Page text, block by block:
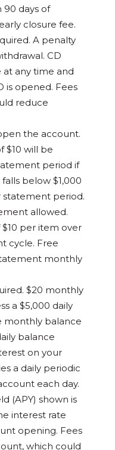
90 days of
closure fee.
A penalty
CD
at any time and
is opened. Fees
reduce
the account.
$10 will be
period if
below $1,000
statement period.
allowed.
$10 per item over
cycle. Free
monthly
$20 monthly
a $5,000 daily
monthly balance
balance
on your
a daily periodic
each day.
(APY) shown is
interest rate
opening. Fees
which could